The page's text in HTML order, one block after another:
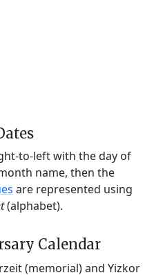
to-left with the day of
name, then the
are represented using
(alphabet).
Calendar
(memorial) and Yizkor